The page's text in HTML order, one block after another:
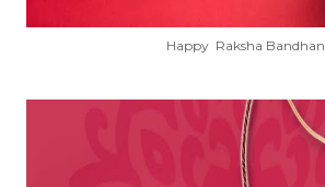
Happy Raksha Bandhan